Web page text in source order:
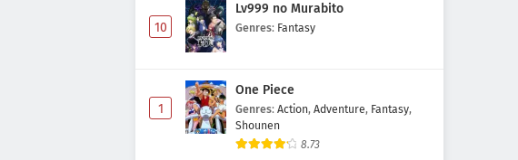
10
Lv999 no Murabito
Genres: Fantasy
1
One Piece
Genres: Action, Adventure, Fantasy,
Shounen
8.73